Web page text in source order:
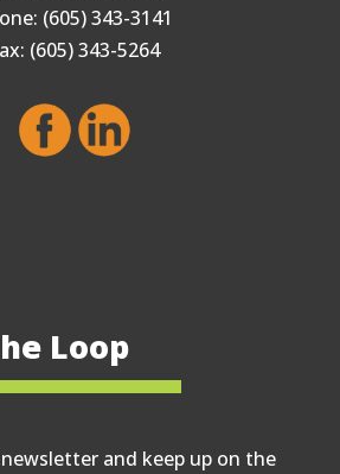
(605) 343-3141
(605) 343-5264
Loop
and keep up on the